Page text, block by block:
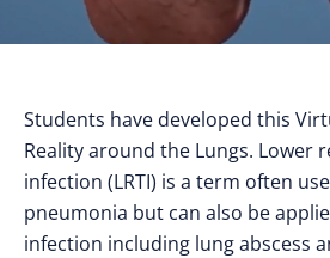
Students have developed this
Reality around the Lungs. Lower
infection (LRTI) is a term often
pneumonia but can also be
infection including lung abscess